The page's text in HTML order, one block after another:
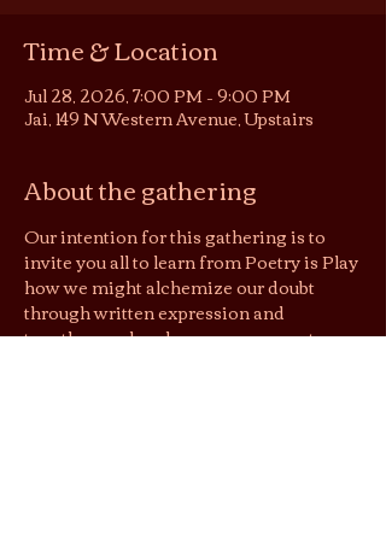
Time & Location
Jul 28, 2026, 7:00 PM – 9:00 PM
Jai, 149 N Western Avenue, Upstairs
About the gathering
Our intention for this gathering is to
invite you all to learn from Poetry is Play
how we might alchemize our doubt
through written expression and
together explore how we may create